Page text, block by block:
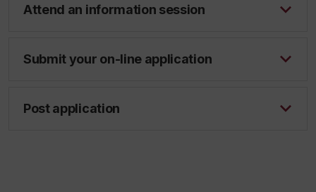
Attend an information session
Submit your on-line application
Post application